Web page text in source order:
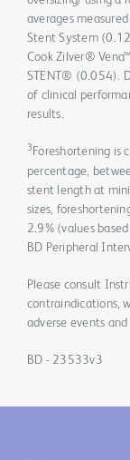
averages
Stent System
Cook Zilver®
STENT® (0.054).
of clinical
results.
3 Foreshortening is
percentage,
stent length at
sizes,
2.9% (values
BD Peripheral
Please consult
contraindications,
adverse events
BD - 23533v3